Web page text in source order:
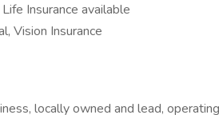
Insurance available
Vision Insurance
locally owned and lead,